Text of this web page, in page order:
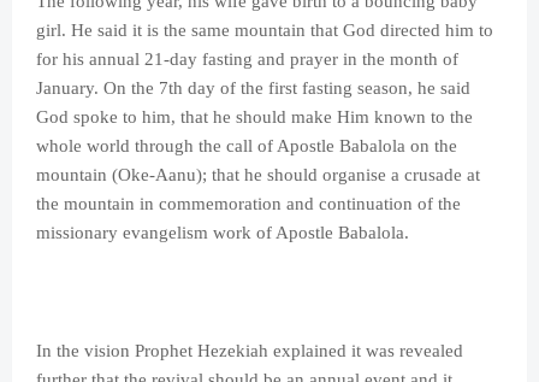
girl. He said it is the same mountain that God directed him to
for his annual 21-day fasting and prayer in the month of
January. On the 7th day of the first fasting season, he said
God spoke to him, that he should make Him known to the
whole world through the call of Apostle Babalola on the
mountain (Oke-Aanu); that he should organise a crusade at
the mountain in commemoration and continuation of the
missionary evangelism work of Apostle Babalola.
In the vision Prophet Hezekiah explained it was revealed